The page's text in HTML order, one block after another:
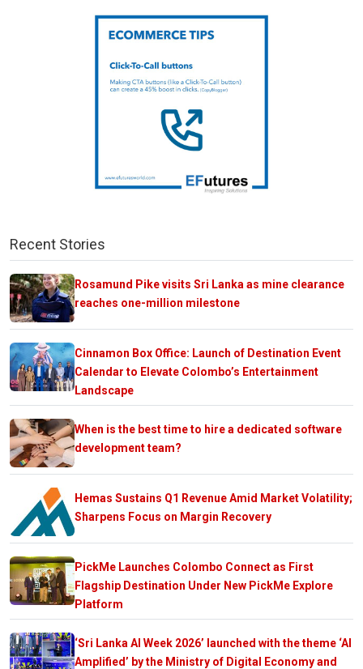
Recent Stories
Rosamund Pike visits Sri Lanka as mine clearance
reaches one-million milestone
Cinnamon Box Office: Launch of Destination Event
Calendar to Elevate Colombo’s Entertainment
Landscape
When is the best time to hire a dedicated software
development team?
Hemas Sustains Q1 Revenue Amid Market Volatility;
Sharpens Focus on Margin Recovery
PickMe Launches Colombo Connect as First
Flagship Destination Under New PickMe Explore
Platform
‘Sri Lanka AI Week 2026’ launched with the theme ‘AI
Amplified’ by the Ministry of Digital Economy and